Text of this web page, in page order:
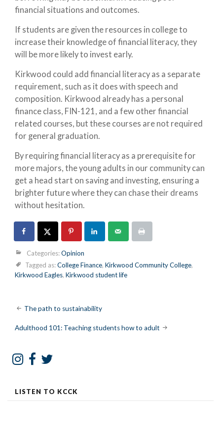
financial situations and outcomes.
If students are given the resources in college to
increase their knowledge of financial literacy, they
will be more likely to invest early.
Kirkwood could add financial literacy as a separate
requirement, such as it does with speech and
composition. Kirkwood already has a personal
finance class, FIN-121, and a few other financial
related courses, but these courses are not required
for general graduation.
By requiring financial literacy as a prerequisite for
more majors, the young adults in our community can
get a head start on saving and investing, ensuring a
brighter future where they can chase their dreams
without hesitation.
Categories:Opinion
Tagged as:College Finance, Kirkwood Community College,
Kirkwood Eagles, Kirkwood student life
Post
navigation
The path to sustainability
Adulthood 101: Teaching students how to adult
LISTEN TO KCCK